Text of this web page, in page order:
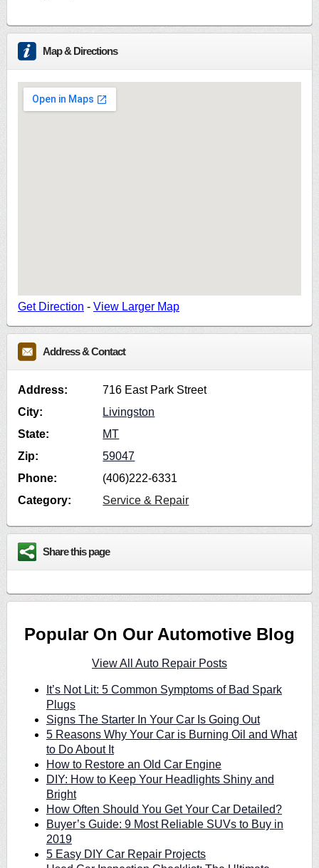
Map & Directions
Get Direction - View Larger Map
Address & Contact
Address:
716 East Park Street
City:
Livingston
State:
MT
Zip:
59047
Phone:
(406)222-6331
Category:
Service & Repair
Share this page
Popular On Our Automotive Blog
View All Auto Repair Posts
It’s Not Lit: 5 Common Symptoms of Bad Spark
Plugs
Signs The Starter In Your Car Is Going Out
5 Reasons Why Your Car is Burning Oil and What
to Do About It
How to Restore an Old Car Engine
DIY: How to Keep Your Headlights Shiny and
Bright
How Often Should You Get Your Car Detailed?
Buyer’s Guide: 9 Most Reliable SUVs to Buy in
2019
5 Easy DIY Car Repair Projects